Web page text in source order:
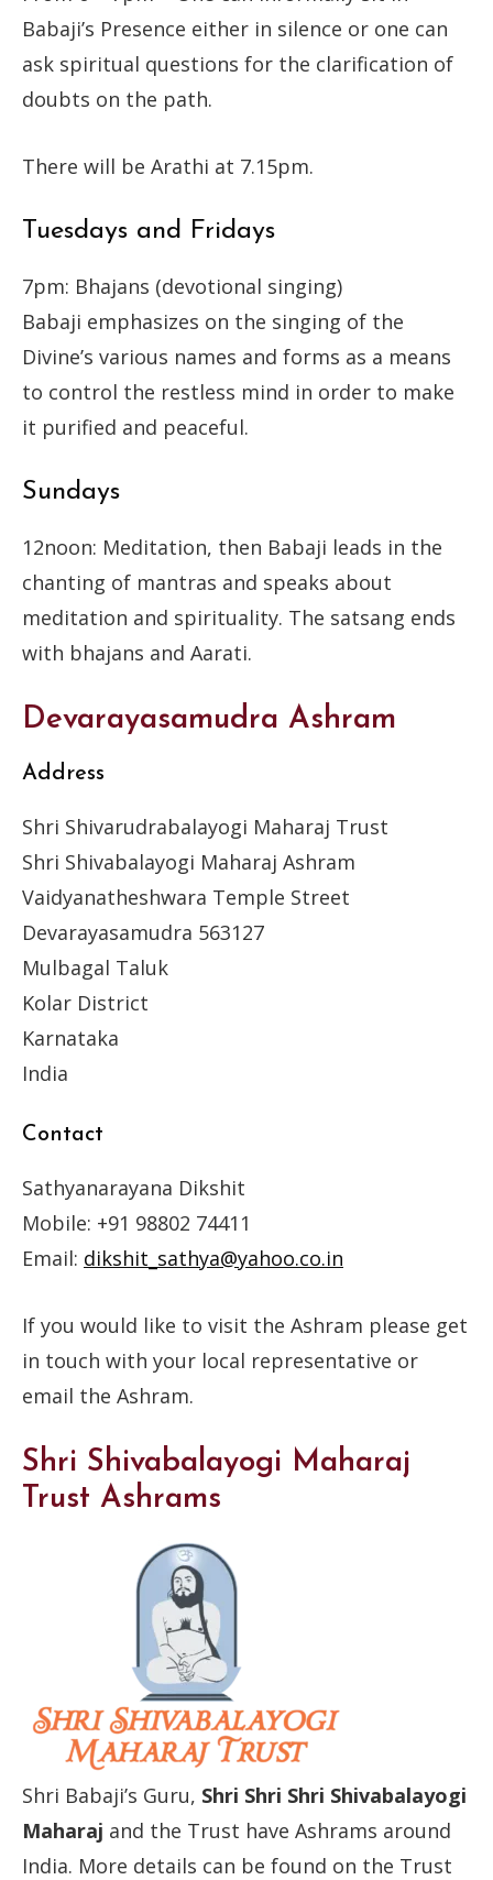
Babaji’s Presence either in silence or one can
ask spiritual questions for the clarification of
doubts on the path.
There will be Arathi at 7.15pm.
Tuesdays and Fridays
7pm: Bhajans (devotional singing)
Babaji emphasizes on the singing of the
Divine’s various names and forms as a means
to control the restless mind in order to make
it purified and peaceful.
Sundays
12noon: Meditation, then Babaji leads in the
chanting of mantras and speaks about
meditation and spirituality. The satsang ends
with bhajans and Aarati.
Devarayasamudra Ashram
Address
Shri Shivarudrabalayogi Maharaj Trust
Shri Shivabalayogi Maharaj Ashram
Vaidyanatheshwara Temple Street
Devarayasamudra 563127
Mulbagal Taluk
Kolar District
Karnataka
India
Contact
Sathyanarayana Dikshit
Mobile: +91 98802 74411
Email: dikshit_sathya@yahoo.co.in
If you would like to visit the Ashram please get
in touch with your local representative or
email the Ashram.
Shri Shivabalayogi Maharaj
Trust Ashrams
Shri Babaji’s Guru, Shri Shri Shri Shivabalayogi
Maharaj and the Trust have Ashrams around
India. More details can be found on the Trust